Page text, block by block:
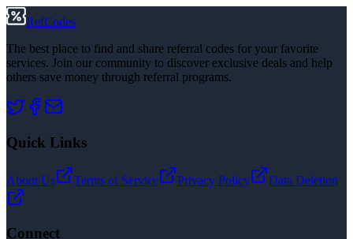
RefCodes
The best place to find and share referral codes for your favorite
services. Join our community to discover exclusive deals and help
others save money through referral programs.
Quick Links
About Us Terms of Service Privacy Policy Data Deletion
Connect